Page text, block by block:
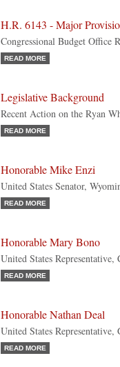
H.R. 6143 - Major
Congressional Budget Office
READ MORE
Legislative Background
Recent Action on the Ryan
READ MORE
Honorable Mike Enzi
United States Senator,
READ MORE
Honorable Mary Bono
United States
READ MORE
Honorable Nathan Deal
United States Representative,
READ MORE